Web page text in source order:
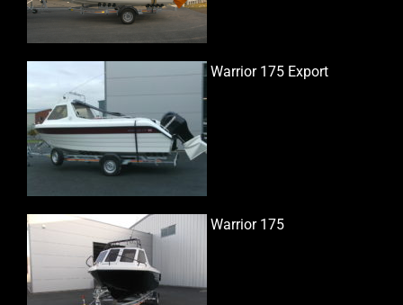
Warrior 175 Export
Warrior 175